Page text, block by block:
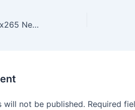
Tulsa King 2022– 720p.x265 New Episode Magnet Download
will not be published. Required